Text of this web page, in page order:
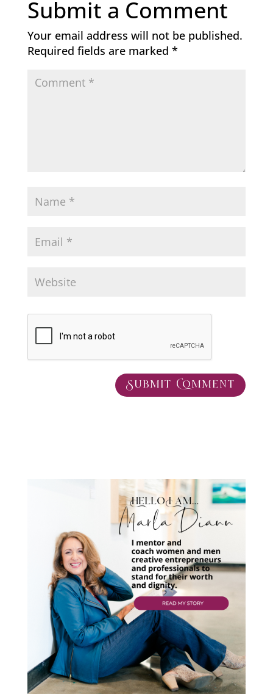
Submit a Comment
Your email address will not be published.
Required fields are marked *